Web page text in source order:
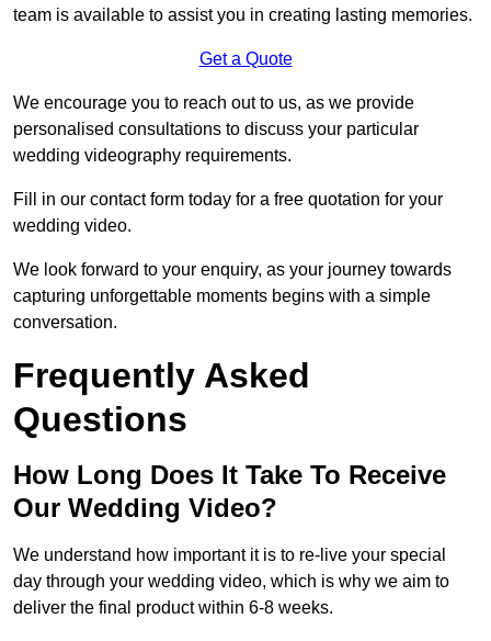
team is available to assist you in creating lasting memories.
Get a Quote
We encourage you to reach out to us, as we provide
personalised consultations to discuss your particular
wedding videography requirements.
Fill in our contact form today for a free quotation for your
wedding video.
We look forward to your enquiry, as your journey towards
capturing unforgettable moments begins with a simple
conversation.
Frequently Asked
Questions
How Long Does It Take To Receive
Our Wedding Video?
We understand how important it is to re-live your special
day through your wedding video, which is why we aim to
deliver the final product within 6-8 weeks.